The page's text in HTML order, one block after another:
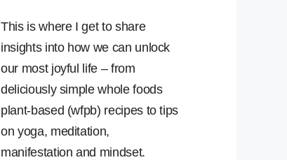
This is where I get to share
insights into how we can unlock
our most joyful life – from
deliciously simple whole foods
plant-based (wfpb) recipes to tips
on yoga, meditation,
manifestation and mindset.